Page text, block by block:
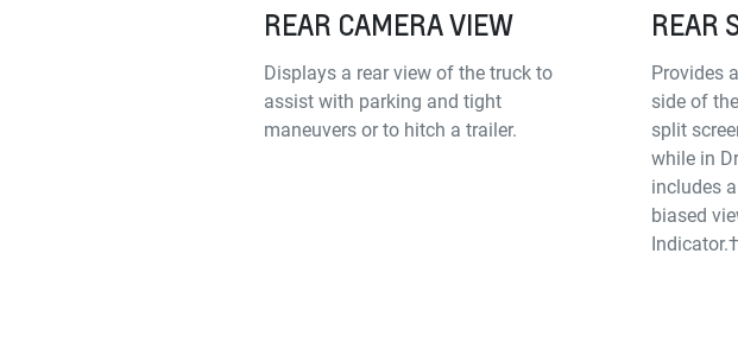
REAR CAMERA VIEW
Displays a rear view of the truck to
assist with parking and tight
maneuvers or to hitch a trailer.
REAR
Provides
side of
split
while in
includes
biased
Indicator.†